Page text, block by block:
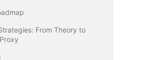
From Theory to